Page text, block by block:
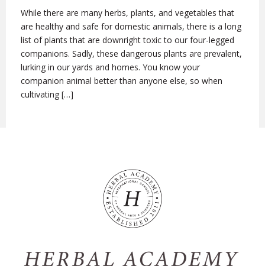
While there are many herbs, plants, and vegetables that
are healthy and safe for domestic animals, there is a long
list of plants that are downright toxic to our four-legged
companions. Sadly, these dangerous plants are prevalent,
lurking in our yards and homes. You know your
companion animal better than anyone else, so when
cultivating […]